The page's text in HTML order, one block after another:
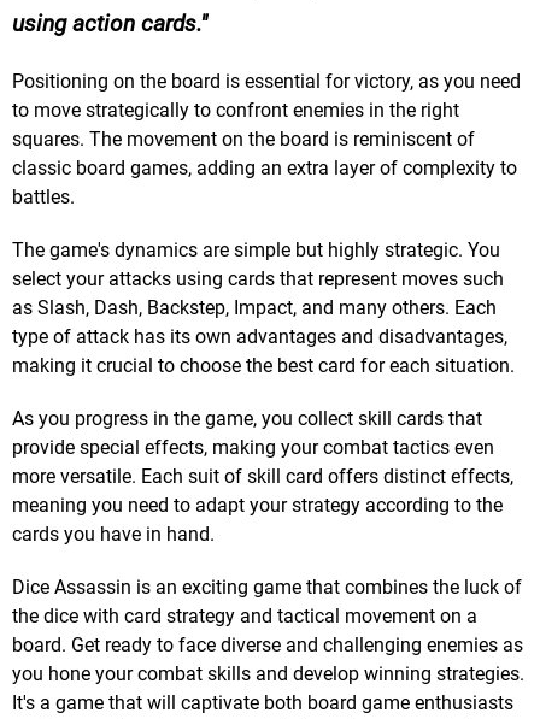
using action cards.
Positioning on the board is essential for victory, as you need
to move strategically to confront enemies in the right
squares. The movement on the board is reminiscent of
classic board games, adding an extra layer of complexity to
battles.
The game's dynamics are simple but highly strategic. You
select your attacks using cards that represent moves such
as Slash, Dash, Backstep, Impact, and many others. Each
type of attack has its own advantages and disadvantages,
making it crucial to choose the best card for each situation.
As you progress in the game, you collect skill cards that
provide special effects, making your combat tactics even
more versatile. Each suit of skill card offers distinct effects,
meaning you need to adapt your strategy according to the
cards you have in hand.
Dice Assassin is an exciting game that combines the luck of
the dice with card strategy and tactical movement on a
board. Get ready to face diverse and challenging enemies as
you hone your combat skills and develop winning strategies.
It's a game that will captivate both board game enthusiasts